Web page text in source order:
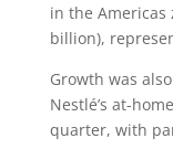
in the Americas
billion),
Growth was
Nestlé’s at-
quarter, with